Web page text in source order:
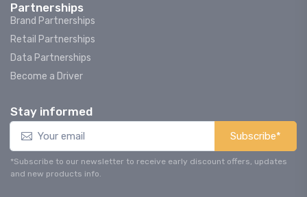
Partnerships
Brand Partnerships
Retail Partnerships
Data Partnerships
Become a Driver
Stay informed
Subscribe*
*Subscribe to our newsletter to receive early discount offers, updates
and new products info.